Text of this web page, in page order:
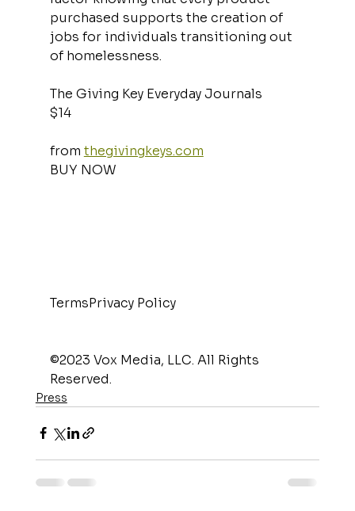
purchased supports the creation of
jobs for individuals transitioning out
of homelessness.
The Giving Key Everyday Journals
$14
from thegivingkeys.com
BUY NOW
TermsPrivacy Policy
©2023 Vox Media, LLC. All Rights
Reserved.
Press